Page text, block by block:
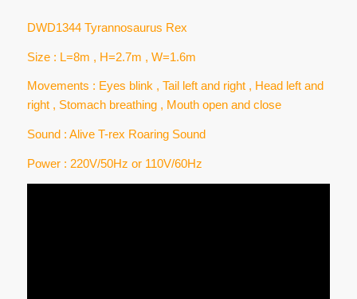
DWD1344 Tyrannosaurus Rex
Size : L=8m , H=2.7m , W=1.6m
Movements : Eyes blink , Tail left and right , Head left and
right , Stomach breathing , Mouth open and close
Sound : Alive T-rex Roaring Sound
Power : 220V/50Hz or 110V/60Hz